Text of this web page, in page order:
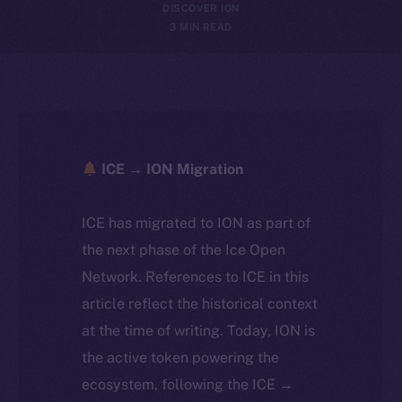
DISCOVER ION
3 MIN READ
ICE → ION Migration
ICE has migrated to ION as part of
the next phase of the Ice Open
Network. References to ICE in this
article reflect the historical context
at the time of writing. Today, ION is
the active token powering the
ecosystem, following the ICE →